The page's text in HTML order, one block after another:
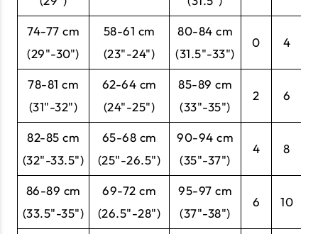
74-77 cm
(29"-30")
58-61 cm
(23"-24")
80-84 cm
(31.5"-33")
0 4
78-81 cm
(31"-32")
62-64 cm
(24"-25")
85-89 cm
(33"-35")
2 6
82-85 cm
(32"-33.5")
65-68 cm
(25"-26.5")
90-94 cm
(35"-37")
4 8
86-89 cm
(33.5"-35")
69-72 cm
(26.5"-28")
95-97 cm
(37"-38")
6 10